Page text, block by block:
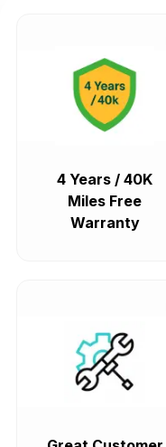
4 Years / 40K
Miles Free
Warranty